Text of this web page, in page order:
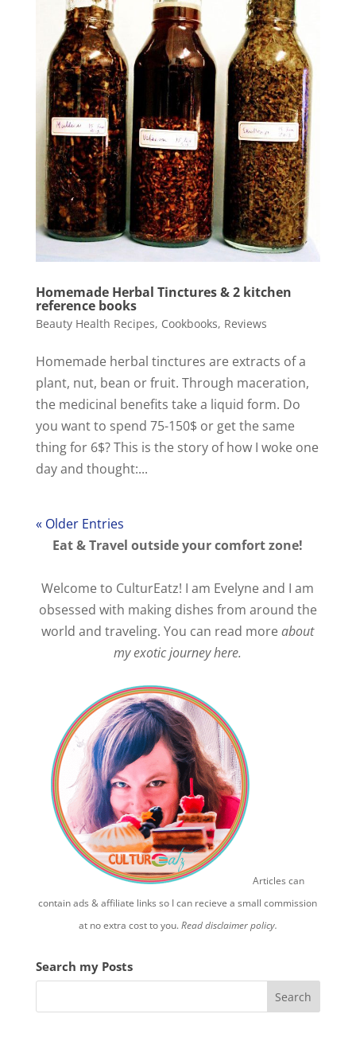
Homemade Herbal Tinctures & 2 kitchen
reference books
Beauty Health Recipes, Cookbooks, Reviews
Homemade herbal tinctures are extracts of a
plant, nut, bean or fruit. Through maceration,
the medicinal benefits take a liquid form. Do
you want to spend 75-150$ or get the same
thing for 6$? This is the story of how I woke one
day and thought:...
« Older Entries
Eat & Travel outside your comfort zone!
Welcome to CulturEatz! I am Evelyne and I am
obsessed with making dishes from around the
world and traveling. You can read moreabout
my exotic journey here.
Articles can
contain ads & affiliate links so I can recieve a small commission
at no extra cost to you.Read disclaimer policy.
Search my Posts